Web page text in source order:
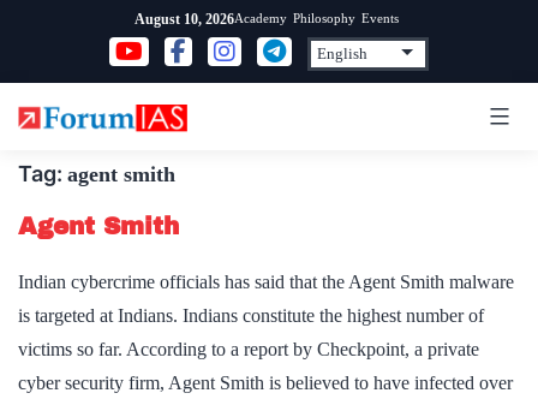
content
August 10, 2026Academy Philosophy Events
Tag: agent smith
Agent Smith
Indian cybercrime officials has said that the Agent Smith malware
is targeted at Indians. Indians constitute the highest number of
victims so far. According to a report by Checkpoint, a private
cyber security firm, Agent Smith is believed to have infected over